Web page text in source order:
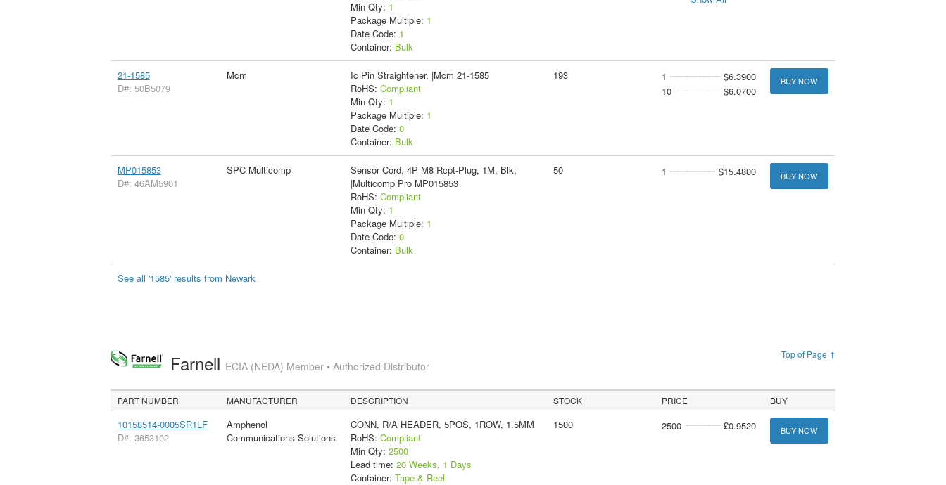
Min Qty: 1
Package Multiple: 1
Date Code: 1
Container: Bulk
21-1585
D#: 50B5079
Mcm
Ic Pin Straightener, |Mcm 21-1585
RoHS: Compliant
Min Qty: 1
Package Multiple: 1
Date Code: 0
Container: Bulk
193 1
$6.3900
10
$6.0700
BUY NOW
MP015853
D#: 46AM5901
SPC Multicomp
Sensor Cord, 4P M8 Rcpt-Plug, 1M, Blk,
|Multicomp Pro MP015853
RoHS: Compliant
Min Qty: 1
Package Multiple: 1
Date Code: 0
Container: Bulk
50 1 $15.4800 BUY NOW
See all '1585' results from Newark
Top of Page ↑
Farnell ECIA (NEDA) Member • Authorized Distributor
PART NUMBER MANUFACTURER DESCRIPTION STOCK PRICE BUY
10158514-0005SR1LF
D#: 3653102
Amphenol
Communications Solutions
CONN, R/A HEADER, 5POS, 1ROW, 1.5MM
RoHS: Compliant
Min Qty: 2500
Lead time: 20 Weeks, 1 Days
Container: Tape & Reel
1500 2500 £0.9520 BUY NOW